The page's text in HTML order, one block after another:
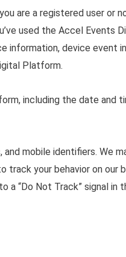
are a registered user or
used the Accel Events
information, device event
Platform.
including the date and
mobile identifiers. We
your behavior on our
a “Do Not Track” signal in